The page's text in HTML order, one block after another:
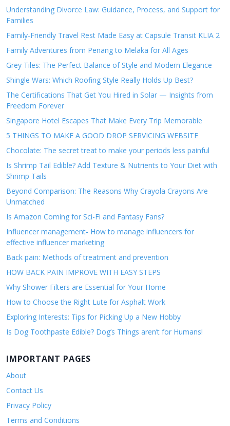
Understanding Divorce Law: Guidance, Process, and Support for
Families
Family-Friendly Travel Rest Made Easy at Capsule Transit KLIA 2
Family Adventures from Penang to Melaka for All Ages
Grey Tiles: The Perfect Balance of Style and Modern Elegance
Shingle Wars: Which Roofing Style Really Holds Up Best?
The Certifications That Get You Hired in Solar — Insights from
Freedom Forever
Singapore Hotel Escapes That Make Every Trip Memorable
5 THINGS TO MAKE A GOOD DROP SERVICING WEBSITE
Chocolate: The secret treat to make your periods less painful
Is Shrimp Tail Edible? Add Texture & Nutrients to Your Diet with
Shrimp Tails
Beyond Comparison: The Reasons Why Crayola Crayons Are
Unmatched
Is Amazon Coming for Sci-Fi and Fantasy Fans?
Influencer management- How to manage influencers for
effective influencer marketing
Back pain: Methods of treatment and prevention
HOW BACK PAIN IMPROVE WITH EASY STEPS
Why Shower Filters are Essential for Your Home
How to Choose the Right Lute for Asphalt Work
Exploring Interests: Tips for Picking Up a New Hobby
Is Dog Toothpaste Edible? Dog’s Things aren’t for Humans!
IMPORTANT PAGES
About
Contact Us
Privacy Policy
Terms and Conditions